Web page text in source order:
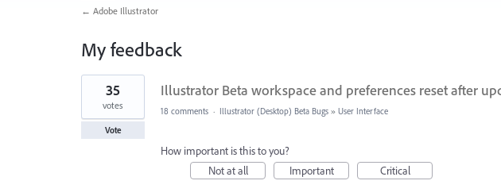
← Adobe Illustrator
My feedback
2
results
found
Illustrator Beta workspace and preferences reset after
35
votes
Vote
18 comments · Illustrator (Desktop) Beta Bugs » User Interface
How important is this to you?
Not at all
Important Critical